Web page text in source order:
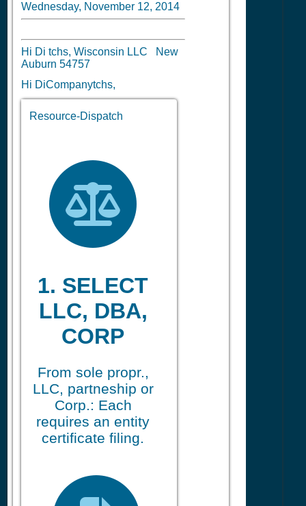
Wednesday, November 12, 2014
Hi Di tchs, Wisconsin LLC New
Auburn 54757
Hi DiCompanytchs,
Resource-Dispatch
1. SELECT
LLC, DBA,
CORP
From sole propr.,
LLC, partneship or
Corp.: Each
requires an entity
certificate filing.